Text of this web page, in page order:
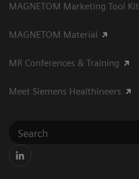
MAGNETOM Marketing Tool Kit
MAGNETOM Material
MR Conferences & Training
Meet Siemens Healthineers